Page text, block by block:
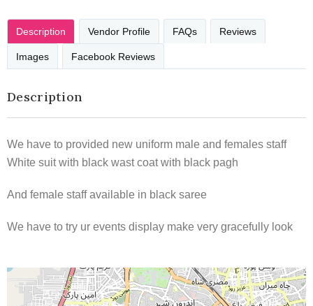
Description Vendor Profile FAQs Reviews
Images Facebook Reviews
Description
We have to provided new uniform male and females staff
White suit with black wast coat with black pagh
And female staff available in black saree
We have to try ur events display make very gracefully look